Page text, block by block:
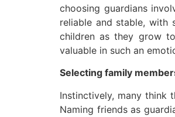
choosing guardians
reliable and stable, with
children as they grow
valuable in such an
Selecting family
Instinctively, many think
Naming friends as